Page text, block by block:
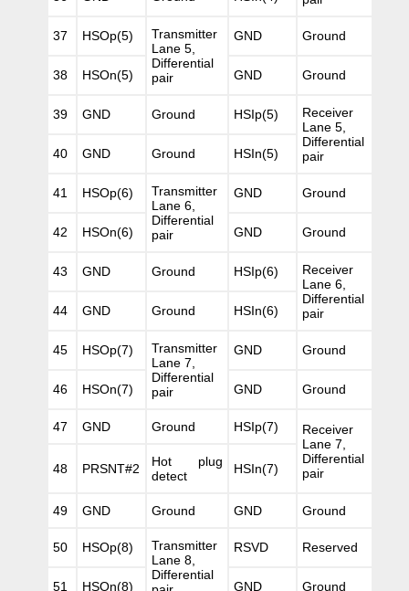
37 HSOp(5)
Transmitter
Lane 5,
Differential
pair
GND Ground
38 HSOn(5) GND Ground
39 GND Ground HSIp(5)
Receiver
Lane 5,
Differential
pair
40 GND Ground HSIn(5)
41 HSOp(6)
Transmitter
Lane 6,
Differential
pair
GND Ground
42 HSOn(6) GND Ground
43 GND Ground HSIp(6)
Receiver
Lane 6,
Differential
pair
44 GND Ground HSIn(6)
45 HSOp(7)
Transmitter
Lane 7,
Differential
pair
GND Ground
46 HSOn(7) GND Ground
47 GND Ground HSIp(7)
Receiver
Lane 7,
Differential
pair
48 PRSNT#2
Hot plug
detect
HSIn(7)
49 GND Ground GND Ground
50 HSOp(8)
Transmitter
Lane 8,
Differential
RSVD Reserved
51 HSOn(8) GND Ground